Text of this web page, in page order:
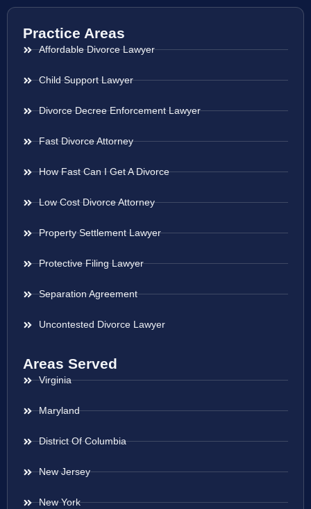
Practice Areas
Affordable Divorce Lawyer
Child Support Lawyer
Divorce Decree Enforcement Lawyer
Fast Divorce Attorney
How Fast Can I Get A Divorce
Low Cost Divorce Attorney
Property Settlement Lawyer
Protective Filing Lawyer
Separation Agreement
Uncontested Divorce Lawyer
Areas Served
Virginia
Maryland
District Of Columbia
New Jersey
New York